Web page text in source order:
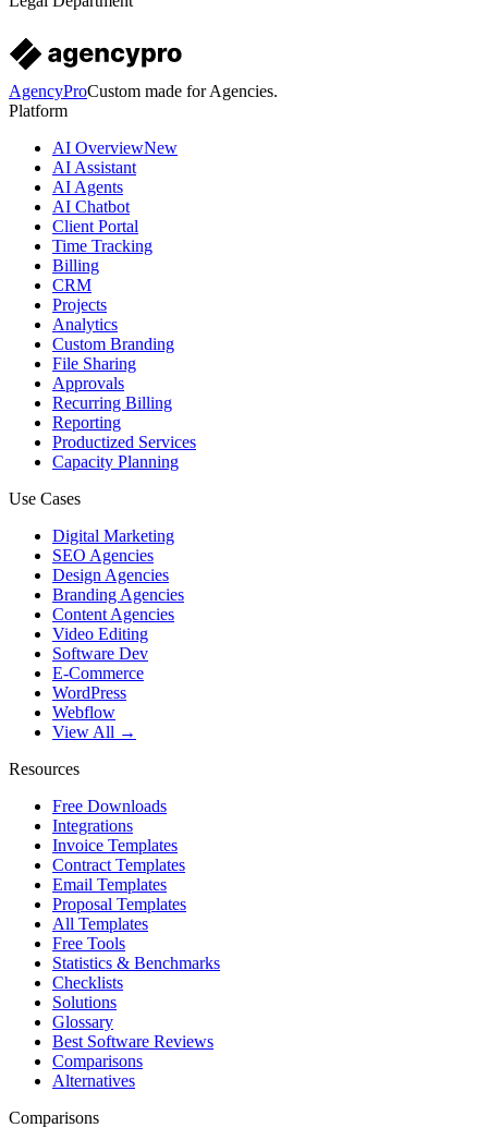
AgencyProCustom made for Agencies.
Platform
AI OverviewNew
AI Assistant
AI Agents
AI Chatbot
Client Portal
Time Tracking
Billing
CRM
Projects
Analytics
Custom Branding
File Sharing
Approvals
Recurring Billing
Reporting
Productized Services
Capacity Planning
Use Cases
Digital Marketing
SEO Agencies
Design Agencies
Branding Agencies
Content Agencies
Video Editing
Software Dev
E-Commerce
WordPress
Webflow
View All →
Resources
Free Downloads
Integrations
Invoice Templates
Contract Templates
Email Templates
Proposal Templates
All Templates
Free Tools
Statistics & Benchmarks
Checklists
Solutions
Glossary
Best Software Reviews
Comparisons
Alternatives
Comparisons